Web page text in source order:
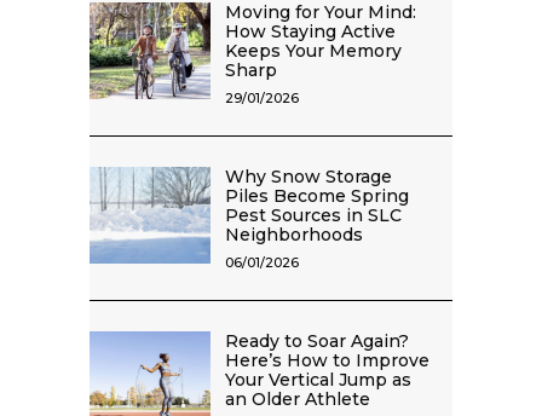
Moving for Your Mind:
How Staying Active
Keeps Your Memory
Sharp
29/01/2026
Why Snow Storage
Piles Become Spring
Pest Sources in SLC
Neighborhoods
06/01/2026
Ready to Soar Again?
Here’s How to Improve
Your Vertical Jump as
an Older Athlete